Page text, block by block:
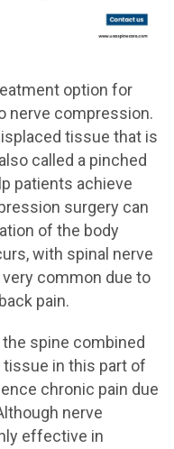
option for
nerve compression.
tissue that is
called a pinched
patients achieve
surgery can
of the body
with spinal nerve
common due to
pain.
spine combined
in this part of
chronic pain due
nerve
effective in